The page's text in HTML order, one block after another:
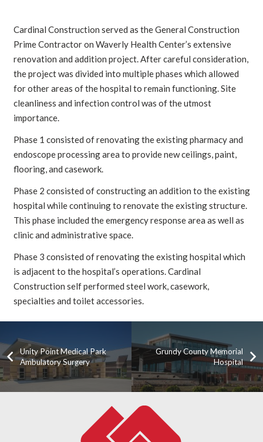
Cardinal Construction served as the General Construction
Prime Contractor on Waverly Health Center’s extensive
renovation and addition project. After careful consideration,
the project was divided into multiple phases which allowed
for other areas of the hospital to remain functioning. Site
cleanliness and infection control was of the utmost
importance.
Phase 1 consisted of renovating the existing pharmacy and
endoscope processing area to provide new ceilings, paint,
flooring, and casework.
Phase 2 consisted of constructing an addition to the existing
hospital while continuing to renovate the existing structure.
This phase included the emergency response area as well as
clinic and administrative space.
Phase 3 consisted of renovating the existing hospital which
is adjacent to the hospital’s operations. Cardinal
Construction self performed steel work, casework,
specialties and toilet accessories.
Unity Point Medical Park
Ambulatory Surgery
Grundy County Memorial
Hospital